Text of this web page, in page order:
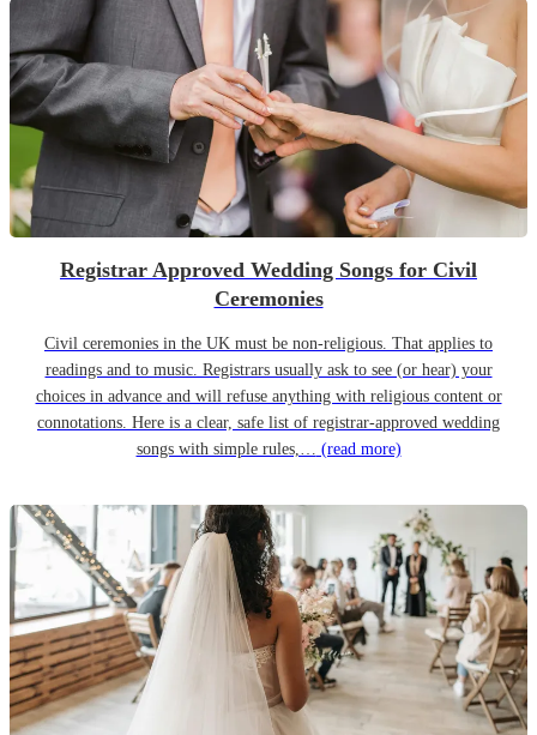
Registrar Approved Wedding Songs for Civil
Ceremonies
Civil ceremonies in the UK must be non-religious. That applies to
readings and to music. Registrars usually ask to see (or hear) your
choices in advance and will refuse anything with religious content or
connotations. Here is a clear, safe list of registrar-approved wedding
songs with simple rules,… (read more)